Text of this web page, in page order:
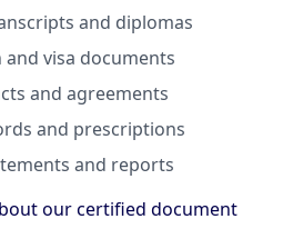
and diplomas
visa documents
and agreements
and prescriptions
and reports
our certified document